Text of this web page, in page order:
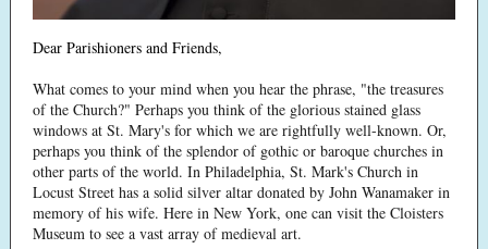
Dear Parishioners and Friends,
What comes to your mind when you hear the phrase, "the treasures
of the Church?" Perhaps you think of the glorious stained glass
windows at St. Mary's for which we are rightfully well-known. Or,
perhaps you think of the splendor of gothic or baroque churches in
other parts of the world. In Philadelphia, St. Mark's Church in
Locust Street has a solid silver altar donated by John Wanamaker in
memory of his wife. Here in New York, one can visit the Cloisters
Museum to see a vast array of medieval art.